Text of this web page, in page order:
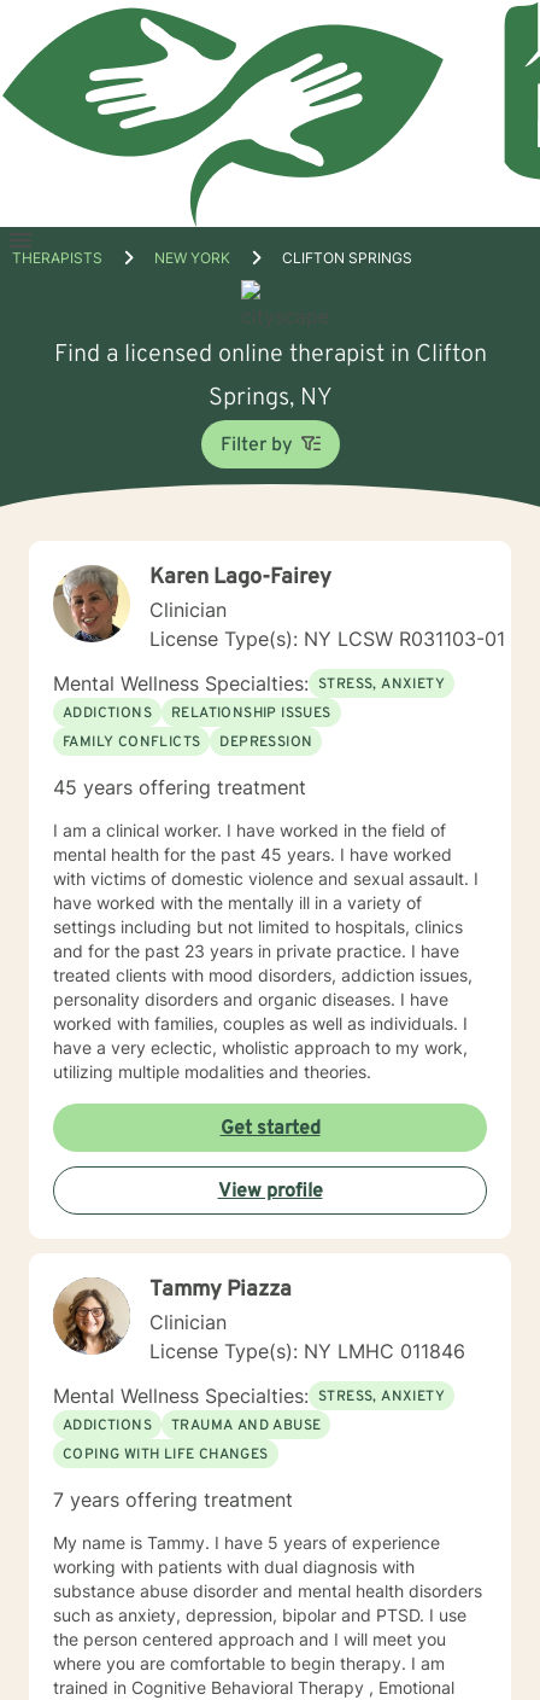
Open
THERAPISTS NEW YORK CLIFTON SPRINGS
Find a licensed online therapist in Clifton
Springs, NY
Filter by
Karen Lago-Fairey
Clinician
License Type(s): NY LCSW R031103-01
Mental Wellness Specialties: STRESS, ANXIETY
ADDICTIONS
RELATIONSHIP ISSUES
FAMILY CONFLICTS
DEPRESSION
45 years offering treatment
I am a clinical worker. I have worked in the field of
mental health for the past 45 years. I have worked
with victims of domestic violence and sexual assault. I
have worked with the mentally ill in a variety of
settings including but not limited to hospitals, clinics
and for the past 23 years in private practice. I have
treated clients with mood disorders, addiction issues,
personality disorders and organic diseases. I have
worked with families, couples as well as individuals. I
have a very eclectic, wholistic approach to my work,
utilizing multiple modalities and theories.
Get started
View profile
Tammy Piazza
Clinician
License Type(s): NY LMHC 011846
Mental Wellness Specialties: STRESS, ANXIETY
ADDICTIONS
TRAUMA AND ABUSE
COPING WITH LIFE CHANGES
7 years offering treatment
My name is Tammy. I have 5 years of experience
working with patients with dual diagnosis with
substance abuse disorder and mental health disorders
such as anxiety, depression, bipolar and PTSD. I use
the person centered approach and I will meet you
where you are comfortable to begin therapy. I am
trained in Cognitive Behavioral Therapy , Emotional